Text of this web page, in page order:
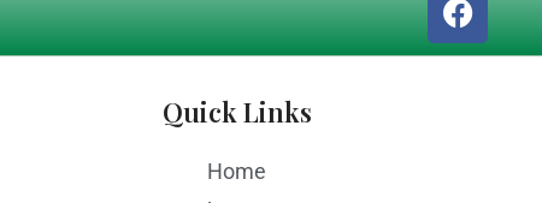
Quick Links
Home